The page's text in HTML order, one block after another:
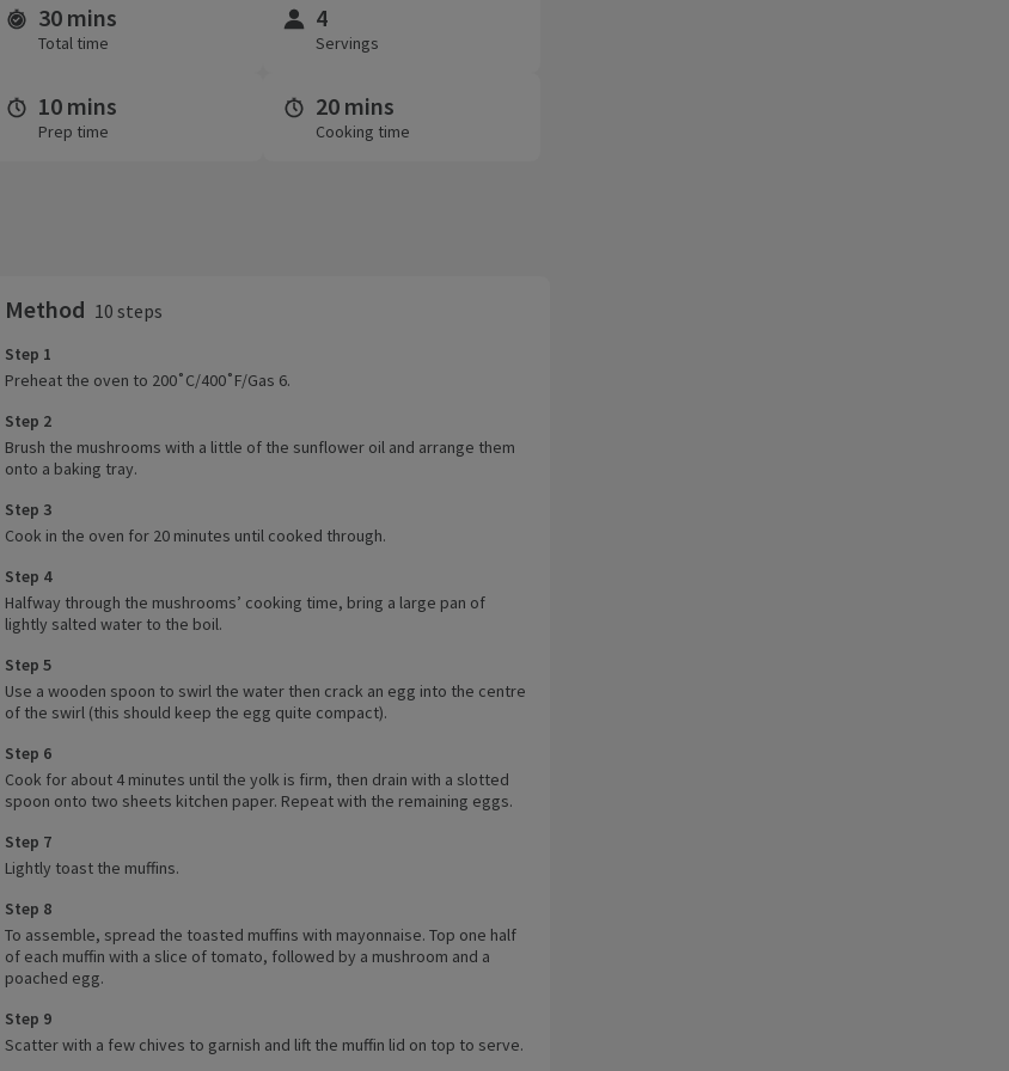
Time and servings
30 mins
Total time
4
Servings
10 mins
Prep time
20 mins
Cooking time
Method 10 steps
Step 1
Preheat the oven to 200˚C/400˚F/Gas 6.
Step 2
Brush the mushrooms with a little of the sunflower oil and arrange them
onto a baking tray.
Step 3
Cook in the oven for 20 minutes until cooked through.
Step 4
Halfway through the mushrooms’ cooking time, bring a large pan of
lightly salted water to the boil.
Step 5
Use a wooden spoon to swirl the water then crack an egg into the centre
of the swirl (this should keep the egg quite compact).
Step 6
Cook for about 4 minutes until the yolk is firm, then drain with a slotted
spoon onto two sheets kitchen paper. Repeat with the remaining eggs.
Step 7
Lightly toast the muffins.
Step 8
To assemble, spread the toasted muffins with mayonnaise. Top one half
of each muffin with a slice of tomato, followed by a mushroom and a
poached egg.
Step 9
Scatter with a few chives to garnish and lift the muffin lid on top to serve.